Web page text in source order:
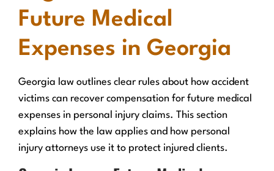
Future Medical
Expenses in Georgia
Georgia law outlines clear rules about how accident
victims can recover compensation for future medical
expenses in personal injury claims. This section
explains how the law applies and how personal
injury attorneys use it to protect injured clients.